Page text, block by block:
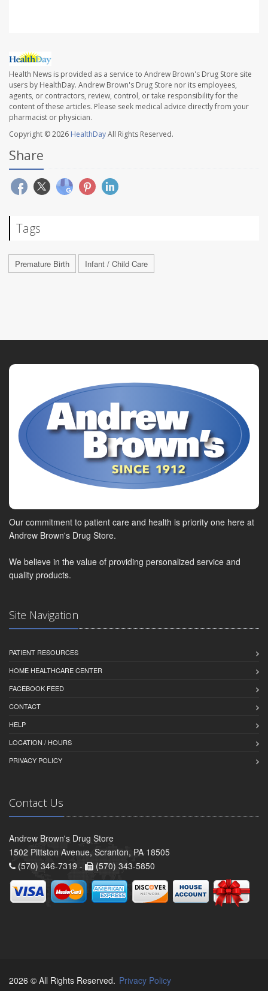
Health News is provided as a service to Andrew Brown's Drug Store site
users by HealthDay. Andrew Brown's Drug Store nor its employees,
agents, or contractors, review, control, or take responsibility for the
content of these articles. Please seek medical advice directly from your
pharmacist or physician.
Copyright © 2026 HealthDayAll Rights Reserved.
Share
Tags
Premature Birth Infant / Child Care
Our commitment to patient care and health is priority one here at
Andrew Brown's Drug Store.
We believe in the value of providing personalized service and
quality products.
Site Navigation
PATIENT RESOURCES
HOME HEALTHCARE CENTER
FACEBOOK FEED
CONTACT
HELP
LOCATION / HOURS
PRIVACY POLICY
Contact Us
Andrew Brown's Drug Store
1502 Pittston Avenue, Scranton, PA 18505
(570) 346-7319 -
(570) 343-5850
2026 © All Rights Reserved. Privacy Policy